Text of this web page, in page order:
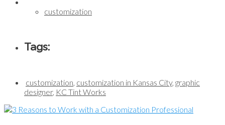
customization
Tags:
customization customization in Kansas City, graphic
designer, KC Tint Works